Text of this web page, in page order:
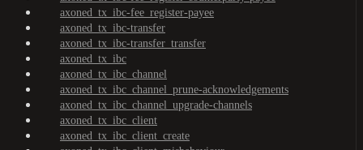
axoned_tx_ibc-fee_register-payee
axoned_tx_ibc-transfer
axoned_tx_ibc-transfer_transfer
axoned_tx_ibc
axoned_tx_ibc_channel
axoned_tx_ibc_channel_prune-acknowledgements
axoned_tx_ibc_channel_upgrade-channels
axoned_tx_ibc_client
axoned_tx_ibc_client_create